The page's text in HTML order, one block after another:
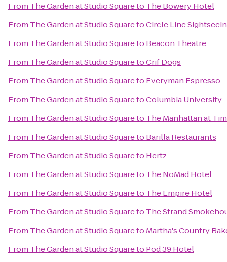
From The Garden at Studio Squareto The Bowery Hotel
From The Garden at Studio SquaretoCircle Line
From The Garden at Studio Squareto Beacon Theatre
From The Garden at Studio SquaretoCrif Dogs
From The Garden at Studio Squareto Everyman Espresso
From The Garden at Studio SquaretoColumbia University
From The Garden at Studio Squareto The Manhattan at
From The Garden at Studio Squareto Barilla Restaurants
From The Garden at Studio Squareto Hertz
From The Garden at Studio Squareto The NoMad Hotel
From The Garden at Studio Squareto The Empire Hotel
From The Garden at Studio Squareto The Strand
From The Garden at Studio Squareto Martha's Country
From The Garden at Studio Squareto Pod 39 Hotel